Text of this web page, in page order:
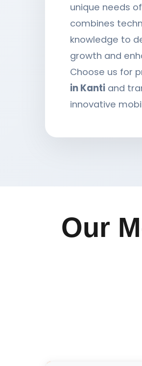
unique needs
combines
knowledge to
growth and
Choose us for
in Kanti and
innovative
Our